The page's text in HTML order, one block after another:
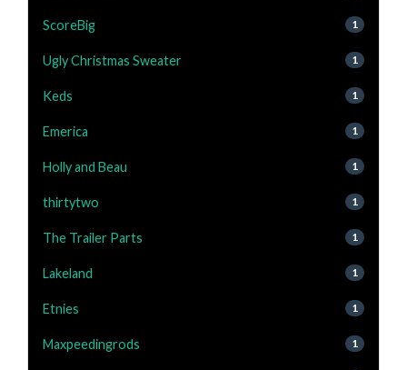
ScoreBig 1
Ugly Christmas Sweater 1
Keds 1
Emerica 1
Holly and Beau 1
thirtytwo 1
The Trailer Parts 1
Lakeland 1
Etnies 1
Maxpeedingrods 1